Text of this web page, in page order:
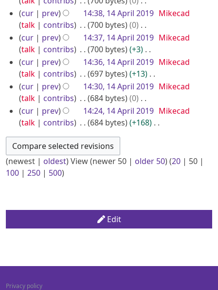
a
r
y
m
m
a
r
y
s
u
m
m
a
r
y
i
t
s
u
m
m
a
r
y
e
d
i
t
s
u
m
m
a
r
y
N
o
e
d
i
t
s
u
m
m
a
r
y
cur prev 14:38, 14 April 2019 Mikecad
talk
contribs 700 bytes
0
N
o
e
d
i
t
s
u
m
m
a
r
y
cur prev 14:37, 14 April 2019 Mikecad
talk
contribs 700 bytes
+3
N
o
e
d
i
t
u
m
m
a
cur prev 14:36, 14 April 2019 Mikecad
talk
contribs 697 bytes
+13
N
o
e
d
t
s
u
m
y
cur prev 14:30, 14 April 2019 Mikecad
talk
contribs 684 bytes
0
N
o
d
i
t
a
cur prev 14:24, 14 April 2019 Mikecad
talk
contribs 684 bytes
+168
N
o
e
d
m
(newest | oldest) View (newer 50 | older 50) (20 | 50 |
100 | 250 | 500)
Edit
Privacy policy